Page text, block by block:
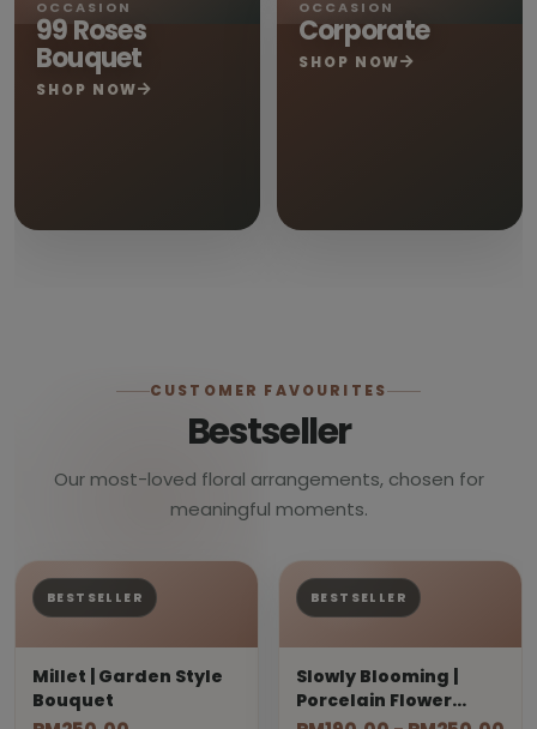
OCCASION
99 Roses
Bouquet
SHOP NOW
OCCASION
Corporate
SHOP NOW
CUSTOMER FAVOURITES
Bestseller
Our most-loved floral arrangements, chosen for
meaningful moments.
BESTSELLER
Millet | Garden Style
Bouquet
BESTSELLER
Slowly Blooming |
Porcelain Flower
Bouquet